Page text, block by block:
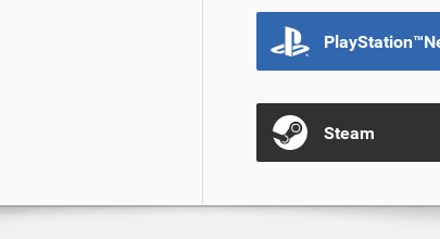
Steam